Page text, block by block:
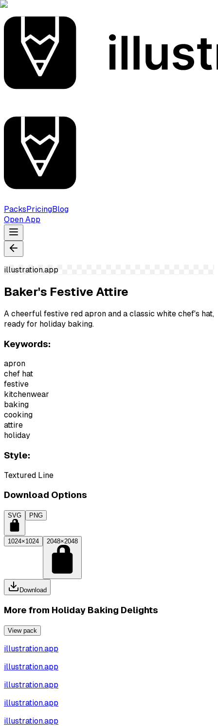
PacksPricingBlog
Open App
illustration.app
Baker's Festive Attire
A cheerful festive red apron and a classic white chef's hat,
ready for holiday baking.
Keywords:
apron
chef hat
festive
kitchenwear
baking
cooking
attire
holiday
Style:
Textured Line
Download Options
SVG PNG
1024×1024 2048×2048
Download
More from Holiday Baking Delights
View pack
illustration.app
illustration.app
illustration.app
illustration.app
illustration.app